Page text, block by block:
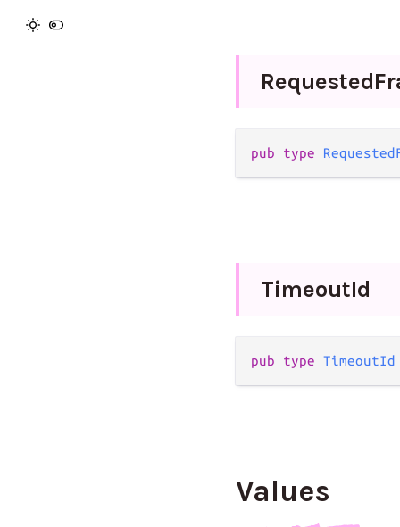
Requested
pub type
TimeoutId
pub type TimeoutId
Values